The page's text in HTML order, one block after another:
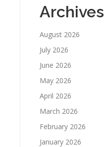
Archives
August 2026
July 2026
June 2026
May 2026
April 2026
March 2026
February 2026
January 2026